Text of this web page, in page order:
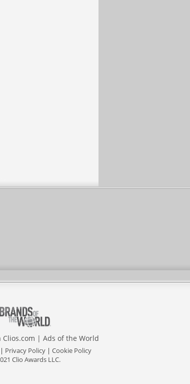
Clios.com | Ads of the World
Privacy Policy| Cookie Policy
Clio Awards LLC.